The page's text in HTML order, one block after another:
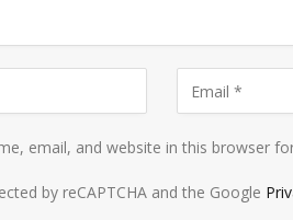
email, and website in this browser
by reCAPTCHA and the Google